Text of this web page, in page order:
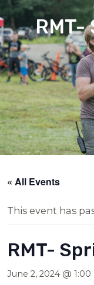
RMT-
« All Events
This event has
RMT-
June 2, 2024 @